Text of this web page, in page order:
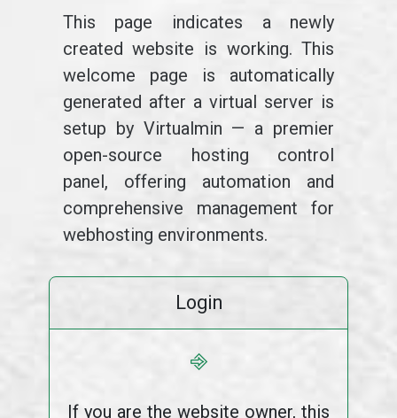
This page indicates a newly
created website is working. This
welcome page is automatically
generated after a virtual server is
setup by Virtualmin — a premier
open-source hosting control
panel, offering automation and
comprehensive management for
webhosting environments.
Login
⎆
If you are the website owner, this